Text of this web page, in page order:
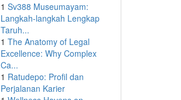
1 Sv388 Museumayam:
Langkah-langkah Lengkap
Taruh...
1 The Anatomy of Legal
Excellence: Why Complex
Ca...
1 Ratudepo: Profil dan
Perjalanan Karier